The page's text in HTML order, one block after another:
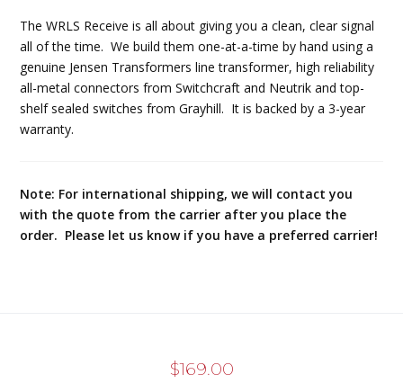
The WRLS Receive is all about giving you a clean, clear signal
all of the time. We build them one-at-a-time by hand using a
genuine Jensen Transformers line transformer, high reliability
all-metal connectors from Switchcraft and Neutrik and top-
shelf sealed switches from Grayhill. It is backed by a 3-year
warranty.
Note: For international shipping, we will contact you
with the quote from the carrier after you place the
order. Please let us know if you have a preferred carrier!
$169.00